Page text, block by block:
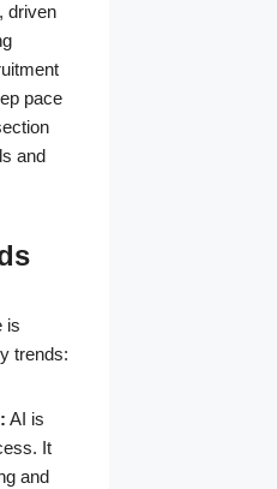
driven
pace
and
is
trends:
AI is
It
and